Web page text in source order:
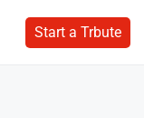
Start a Trbute
Start a Trbute